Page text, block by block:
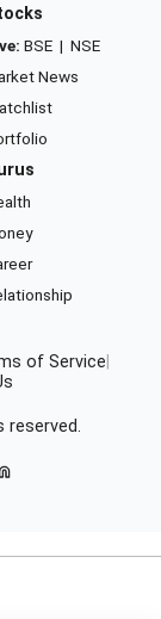
BSE | NSE
News
of Service
reserved.